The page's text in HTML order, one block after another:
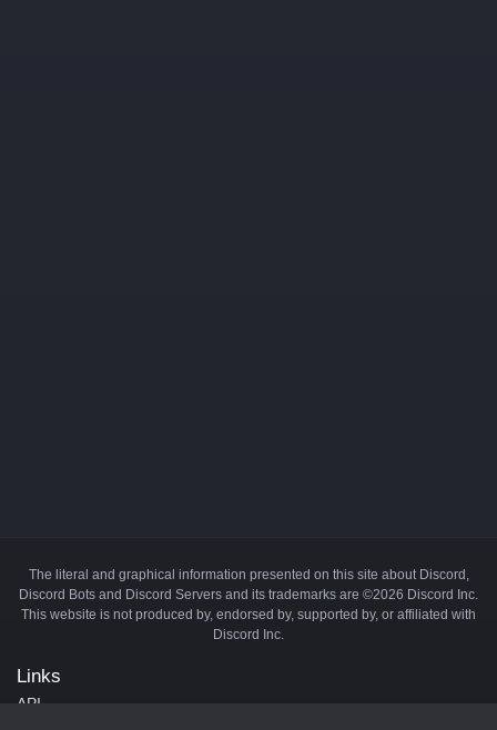
The literal and graphical information presented on this site about Discord,
Discord Bots and Discord Servers and its trademarks are ©2026 Discord Inc.
This website is not produced by, endorsed by, supported by, or affiliated with
Discord Inc.
Links
API